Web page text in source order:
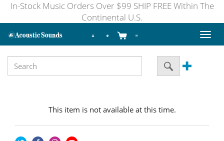
In-Stock Music Orders Over $99 SHIP FREE Within The
Continental U.S.
Toggle
This item is not available at this time.